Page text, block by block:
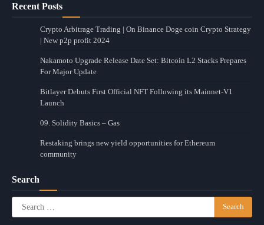
Recent Posts
Crypto Arbitrage Trading | On Binance Doge coin Crypto Strategy
| New p2p profit 2024
Nakamoto Upgrade Release Date Set: Bitcoin L2 Stacks Prepares
For Major Update
Bitlayer Debuts First Official NFT Following its Mainnet-V1
Launch
09. Solidity Basics – Gas
Restaking brings new yield opportunities for Ethereum
community
Search
Search
for: